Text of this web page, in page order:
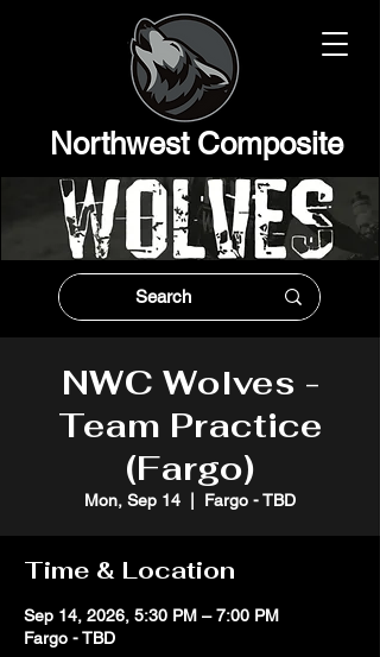
Northwest Composite
NWC Wolves -
Team Practice
(Fargo)
Mon, Sep 14 Fargo - TBD
Time & Location
Sep 14, 2026, 5:30 PM – 7:00 PM
Fargo - TBD